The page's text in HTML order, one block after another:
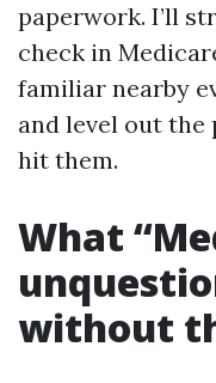
paperwork. I’ll
check in
familiar nearby
and level out the
hit them.
What
without